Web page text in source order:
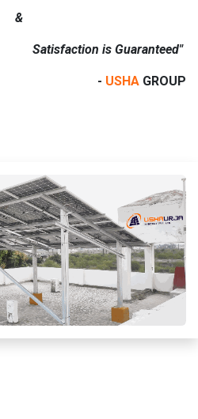
&
Satisfaction is Guaranteed"
- USHA GROUP